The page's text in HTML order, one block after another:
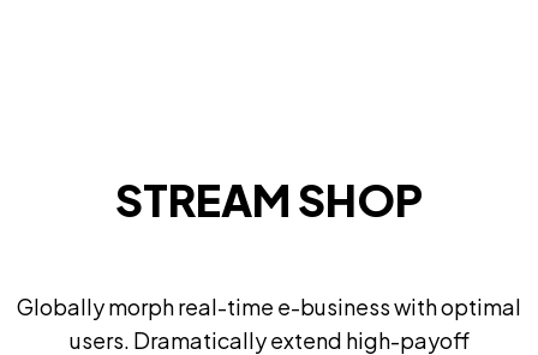
STREAM SHOP
Globally morph real-time e-business with optimal
users. Dramatically extend high-payoff